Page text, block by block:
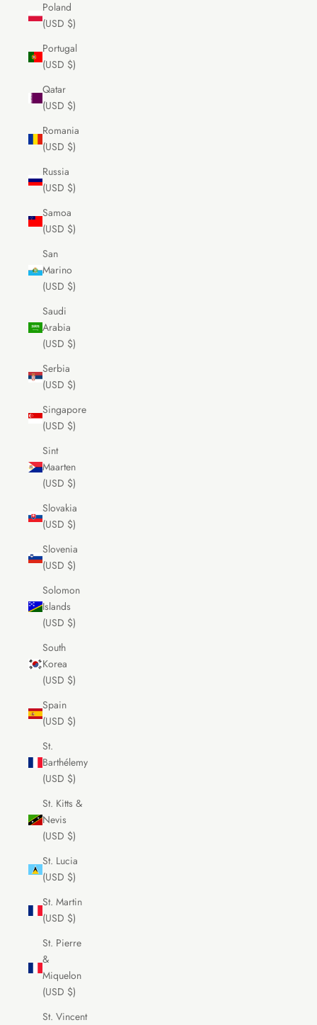
Poland
(USD $)
Portugal
(USD $)
Qatar
(USD $)
Romania
(USD $)
Russia
(USD $)
Samoa
(USD $)
San
Marino
(USD $)
Saudi
Arabia
(USD $)
Serbia
(USD $)
Singapore
(USD $)
Sint
Maarten
(USD $)
Slovakia
(USD $)
Slovenia
(USD $)
Solomon
Islands
(USD $)
South
Korea
(USD $)
Spain
(USD $)
St.
Barthélemy
(USD $)
St. Kitts &
Nevis
(USD $)
St. Lucia
(USD $)
St. Martin
(USD $)
St. Pierre
&
Miquelon
(USD $)
St. Vincent